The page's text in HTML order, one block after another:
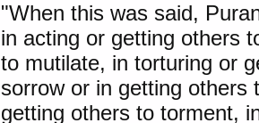
"When this was said,
in acting or getting others
to mutilate, in torturing or
sorrow or in getting others
getting others to torment,